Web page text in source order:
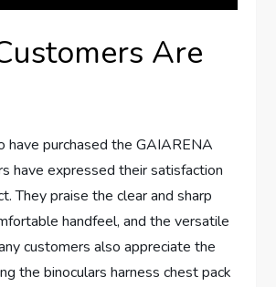
Are
have purchased the GAIARENA
have expressed their satisfaction
They praise the clear and sharp
handfeel, and the versatile
customers also appreciate the
the binoculars harness chest pack